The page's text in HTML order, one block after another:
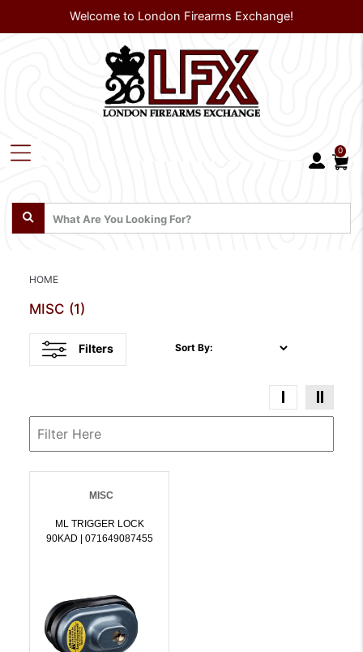
Welcome to London Firearms Exchange!
0
HOME
MISC (1)
Filters Sort By:
MISC
ML TRIGGER LOCK
90KAD | 071649087455